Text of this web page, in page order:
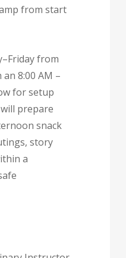
from start
from
an 8:00 AM –
for setup
prepare
snack
story
a